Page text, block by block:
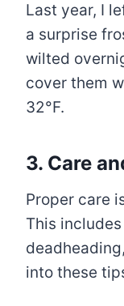
Last year, I
a surprise
wilted
cover them
32°F.
3. Care
Proper care
This
into these